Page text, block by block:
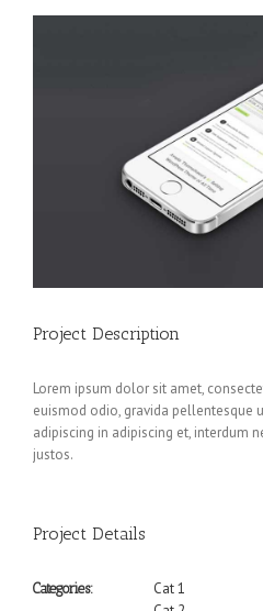
Project Description
Lorem ipsum dolor sit amet,
euismod odio, gravida pellentesque
adipiscing in adipiscing et, interdum
justos.
Project Details
Categories:
Cat 1